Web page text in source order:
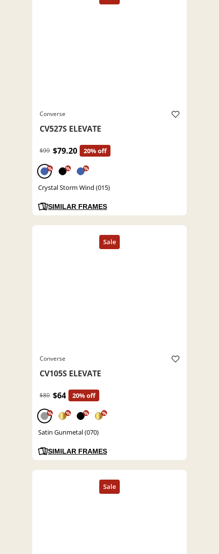
Converse
CV527S ELEVATE
$99 $79.20 20% off
% % %
Crystal Storm Wind (015)
SIMILAR FRAMES
Converse
CV105S ELEVATE
$80 $64 20% off
% % % %
Satin Gunmetal (070)
SIMILAR FRAMES